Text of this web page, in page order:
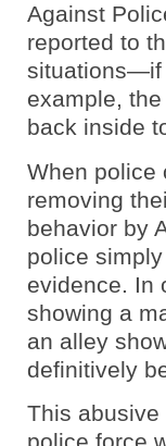
Against
reported to
situations—if
example,
back inside
When police
removing
behavior by
police
evidence. In
showing a
an alley
definitively
This abusive